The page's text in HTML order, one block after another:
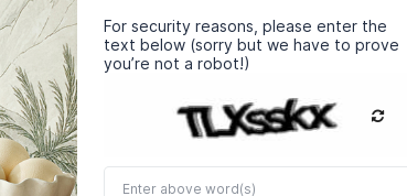
For security reasons, please enter the
text below (sorry but we have to prove
you’re not a robot!)
Enter
above